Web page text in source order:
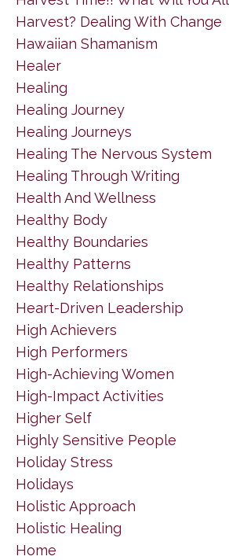
Harvest? Dealing With Change
Hawaiian Shamanism
Healer
Healing
Healing Journey
Healing Journeys
Healing The Nervous System
Healing Through Writing
Health And Wellness
Healthy Body
Healthy Boundaries
Healthy Patterns
Healthy Relationships
Heart-Driven Leadership
High Achievers
High Performers
High-Achieving Women
High-Impact Activities
Higher Self
Highly Sensitive People
Holiday Stress
Holidays
Holistic Approach
Holistic Healing
Home